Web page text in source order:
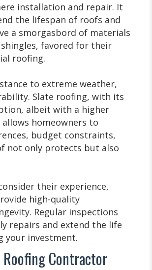
installation and repair. It
the lifespan of roofs and
a smorgasbord of materials
favored for their
roofing.
to extreme weather,
Slate roofing, with its
albeit with a higher
homeowners to
budget constraints,
not only protects but also
their experience,
high-quality
Regular inspections
repairs and extend the life
your investment.
Roofing Contractor